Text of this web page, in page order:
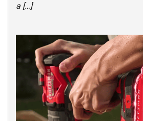
a […]